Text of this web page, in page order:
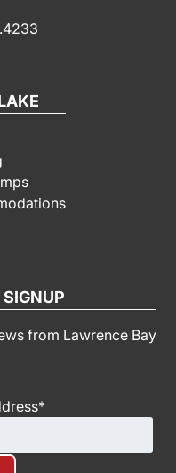
from Lawrence Bay
*